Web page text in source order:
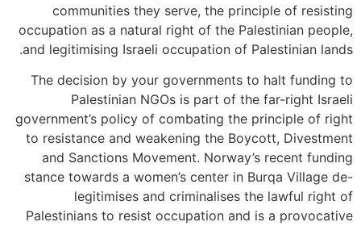
communities they serve, the principle of resisting
occupation as a natural right of the Palestinian people,
and legitimising Israeli occupation of Palestinian lands.
The decision by your governments to halt funding to
Palestinian NGOs is part of the far-right Israeli
government’s policy of combating the principle of right
to resistance and weakening the Boycott, Divestment
and Sanctions Movement. Norway’s recent funding
stance towards a women’s center in Burqa Village de-
legitimises and criminalises the lawful right of
Palestinians to resist occupation and is a provocative